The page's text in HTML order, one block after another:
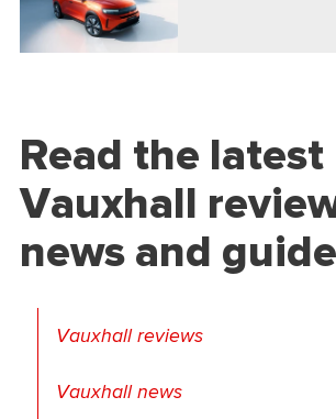
Read the latest
Vauxhall
news and
Vauxhall reviews
Vauxhall news